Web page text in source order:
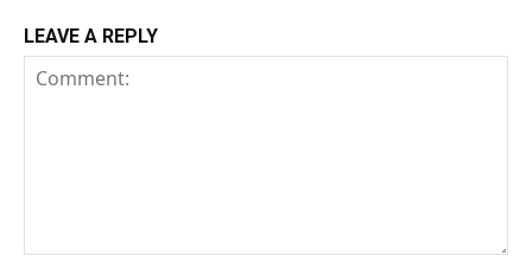
LEAVE A REPLY